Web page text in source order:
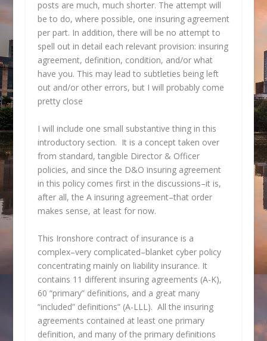
posts are much, much shorter. The attempt will
be to do, where possible, one insuring agreement
per part. In addition, there will be no attempt to
spell out in detail each relevant provision: insuring
agreement, definition, condition, and/or what
have you. This may lead to subtleties being left
out and/or other errors, but I will probably come
pretty close
I will include one small substantive thing in this
introductory section. It is a concept taken over
from standard, tangible Director & Officer
policies, and since the D&O insuring agreement
in this policy comes first in the discussions–it is,
after all, the A insuring agreement–that order
makes sense, at least for now.
This Ironshore contract of insurance is a
complex–very complicated–blanket cyber policy
concentrating mainly on liability insurance. It
contains 11 different insuring agreements (A-K),
60 “primary” definitions, and a great many
“included” definitions” (A-LLL). All the insuring
agreements contained at least one primary
definition, and many of the primary definitions